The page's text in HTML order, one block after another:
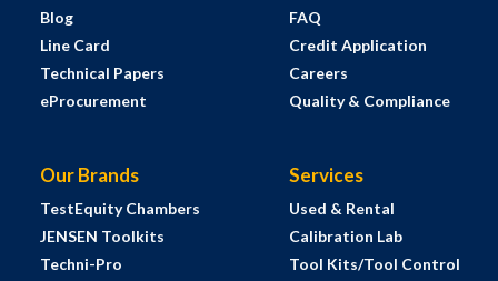
Blog
Line Card
Technical Papers
eProcurement
FAQ
Credit Application
Careers
Quality & Compliance
Our Brands
TestEquity Chambers
JENSEN Toolkits
Techni-Pro
Services
Used & Rental
Calibration Lab
Tool Kits/Tool Control